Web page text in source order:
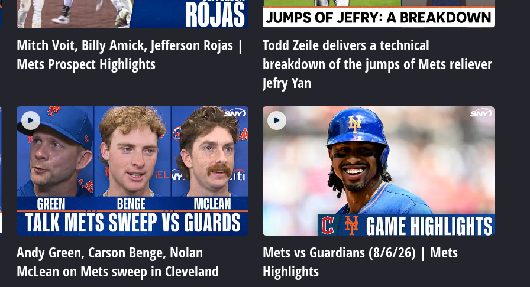
Mitch Voit, Billy Amick, Jefferson Rojas |
Mets Prospect Highlights
Todd Zeile delivers a technical
breakdown of the jumps of Mets reliever
Jefry Yan
Andy Green, Carson Benge, Nolan
McLean on Mets sweep in Cleveland
Mets vs Guardians (8/6/26) | Mets
Highlights